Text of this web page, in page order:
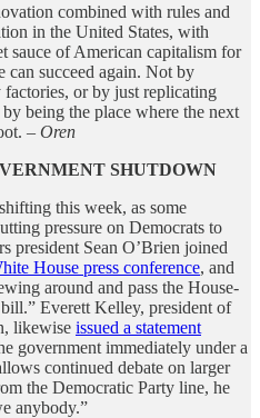
combined with rules and
in the United States, with
sauce of American capitalism for
can succeed again. Not by
or by just replicating
being the place where the next
– Oren
SHUTDOWN
this week, as some
pressure on Democrats to
president Sean O’Brien joined
House press conference, and
around and pass the House-
Everett Kelley, president of
likewise issued a statement
government immediately under a
continued debate on larger
the Democratic Party line, he
anybody.”